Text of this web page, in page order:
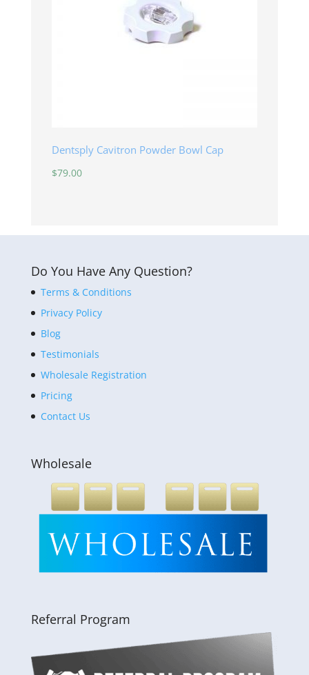
Dentsply Cavitron Powder Bowl Cap
$79.00
Do You Have Any Question?
Terms & Conditions
Privacy Policy
Blog
Testimonials
Wholesale Registration
Pricing
Contact Us
Wholesale
Referral Program